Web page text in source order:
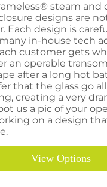
steam and
designs are
Each design is
in-house tech
customer gets
an operable
after a long hot
that the glass go
creating a very
us a pic of your
on a design
View Options